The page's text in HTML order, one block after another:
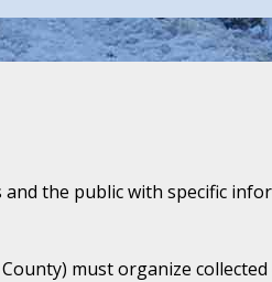
the public with specific
must organize